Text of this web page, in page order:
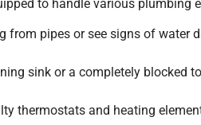
to handle various plumbing
from pipes or see signs of
sink or a completely
thermostats and heating